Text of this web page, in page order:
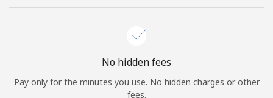
Hello!
Sign in orJOIN NOW →
No hidden fees
Pay only for the minutes you use. No hidden charges or other
fees.